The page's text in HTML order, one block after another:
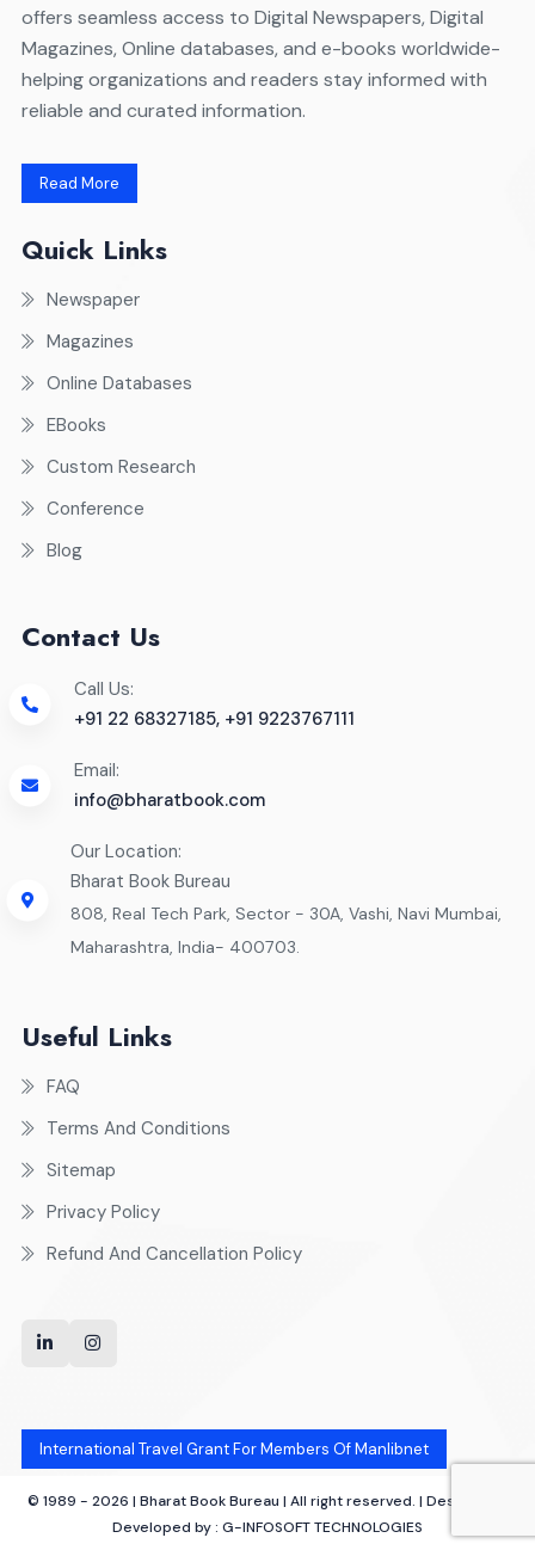
offers seamless access to Digital Newspapers, Digital
Magazines, Online databases, and e-books worldwide-
helping organizations and readers stay informed with
reliable and curated information.
Read More
Quick Links
Newspaper
Magazines
Online Databases
EBooks
Custom Research
Conference
Blog
Contact Us
Call Us:
+91 22 68327185, +91 9223767111
Email:
info@bharatbook.com
Our Location:
Bharat Book Bureau
808, Real Tech Park, Sector - 30A, Vashi, Navi Mumbai,
Maharashtra, India- 400703.
Useful Links
FAQ
Terms And Conditions
Sitemap
Privacy Policy
Refund And Cancellation Policy
International Travel Grant For Members Of Manlibnet
© 1989 - 2026 | Bharat Book Bureau | All right reserved. | Designed &
Developed by : G-INFOSOFT TECHNOLOGIES